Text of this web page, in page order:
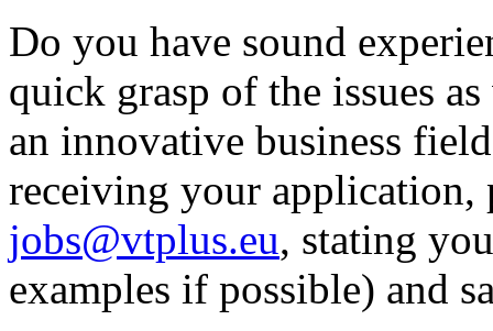
Do you have sound
quick grasp of the issues
an innovative business
receiving your
jobs@vtplus.eu, stating
examples if possible) and